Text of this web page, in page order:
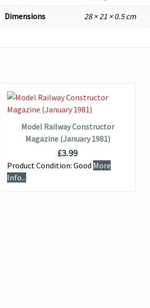
Dimensions 28 × 21 × 0.5 cm
VIEW DETAILS
ADD TO BASKET
Model Railway Constructor
Magazine (January 1981)
£3.99
Product Condition: Good More
Info...